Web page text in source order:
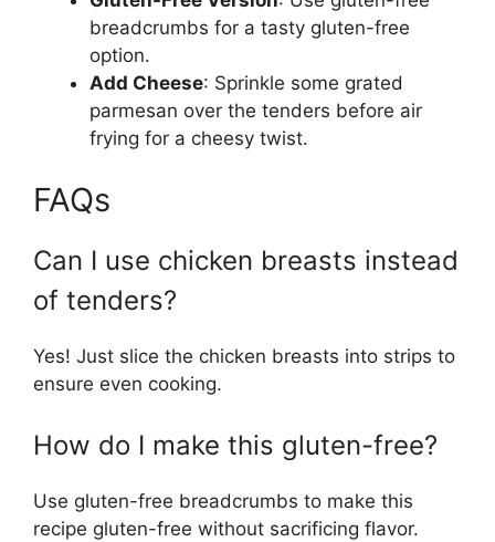
breadcrumbs for a tasty gluten-free
option.
Add Cheese: Sprinkle some grated
parmesan over the tenders before air
frying for a cheesy twist.
FAQs
Can I use chicken breasts instead
of tenders?
Yes! Just slice the chicken breasts into strips to
ensure even cooking.
How do I make this gluten-free?
Use gluten-free breadcrumbs to make this
recipe gluten-free without sacrificing flavor.